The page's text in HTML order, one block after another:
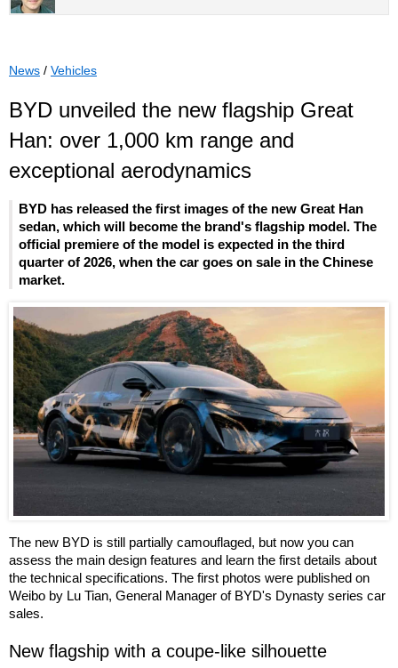
News / Vehicles
BYD unveiled the new flagship Great
Han: over 1,000 km range and
exceptional aerodynamics
BYD has released the first images of the new Great Han
sedan, which will become the brand's flagship model. The
official premiere of the model is expected in the third
quarter of 2026, when the car goes on sale in the Chinese
market.
The new BYD is still partially camouflaged, but now you can
assess the main design features and learn the first details about
the technical specifications. The first photos were published on
Weibo by Lu Tian, General Manager of BYD's Dynasty series car
sales.
New flagship with a coupe-like silhouette